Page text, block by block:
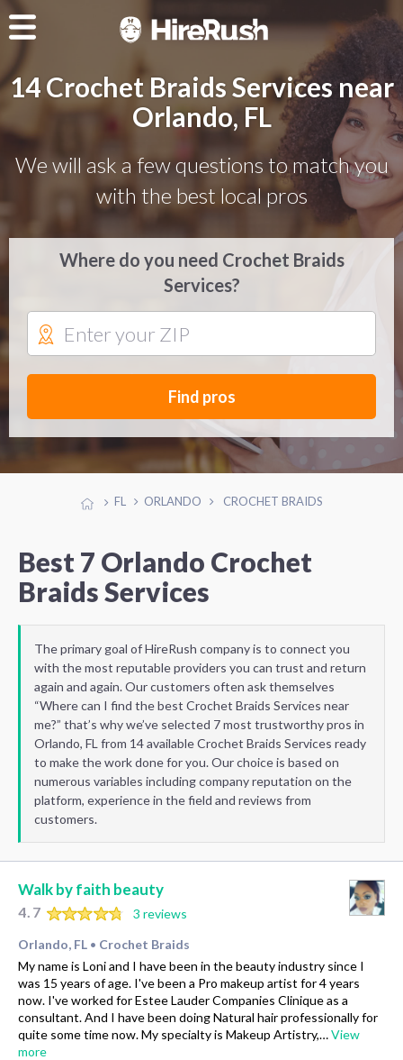
14 Crochet Braids Services near
Orlando, FL
We will ask a few questions to match you
with the best local pros
Where do you need Crochet Braids
Services?
Find pros
FL ORLANDO CROCHET BRAIDS
Best 7 Orlando Crochet
Braids Services
The primary goal of HireRush company is to connect you
with the most reputable providers you can trust and return
again and again. Our customers often ask themselves
“Where can I find the best Crochet Braids Services near
me?” that’s why we’ve selected 7 most trustworthy pros in
Orlando, FL from 14 available Crochet Braids Services ready
to make the work done for you. Our choice is based on
numerous variables including company reputation on the
platform, experience in the field and reviews from
customers.
Walk by faith beauty
4.7
3 reviews
Orlando, FL • Crochet Braids
My name is Loni and I have been in the beauty industry since I
was 15 years of age. I've been a Pro makeup artist for 4 years
now. I've worked for Estee Lauder Companies Clinique as a
consultant. And I have been doing Natural hair professionally for
quite some time now. My specialty is Makeup Artistry,…View
more